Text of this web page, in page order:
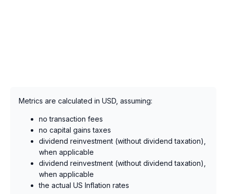
Metrics are calculated in USD, assuming:
no transaction fees
no capital gains taxes
dividend reinvestment (without dividend taxation),
when applicable
dividend reinvestment (without dividend taxation),
when applicable
the actual US Inflation rates